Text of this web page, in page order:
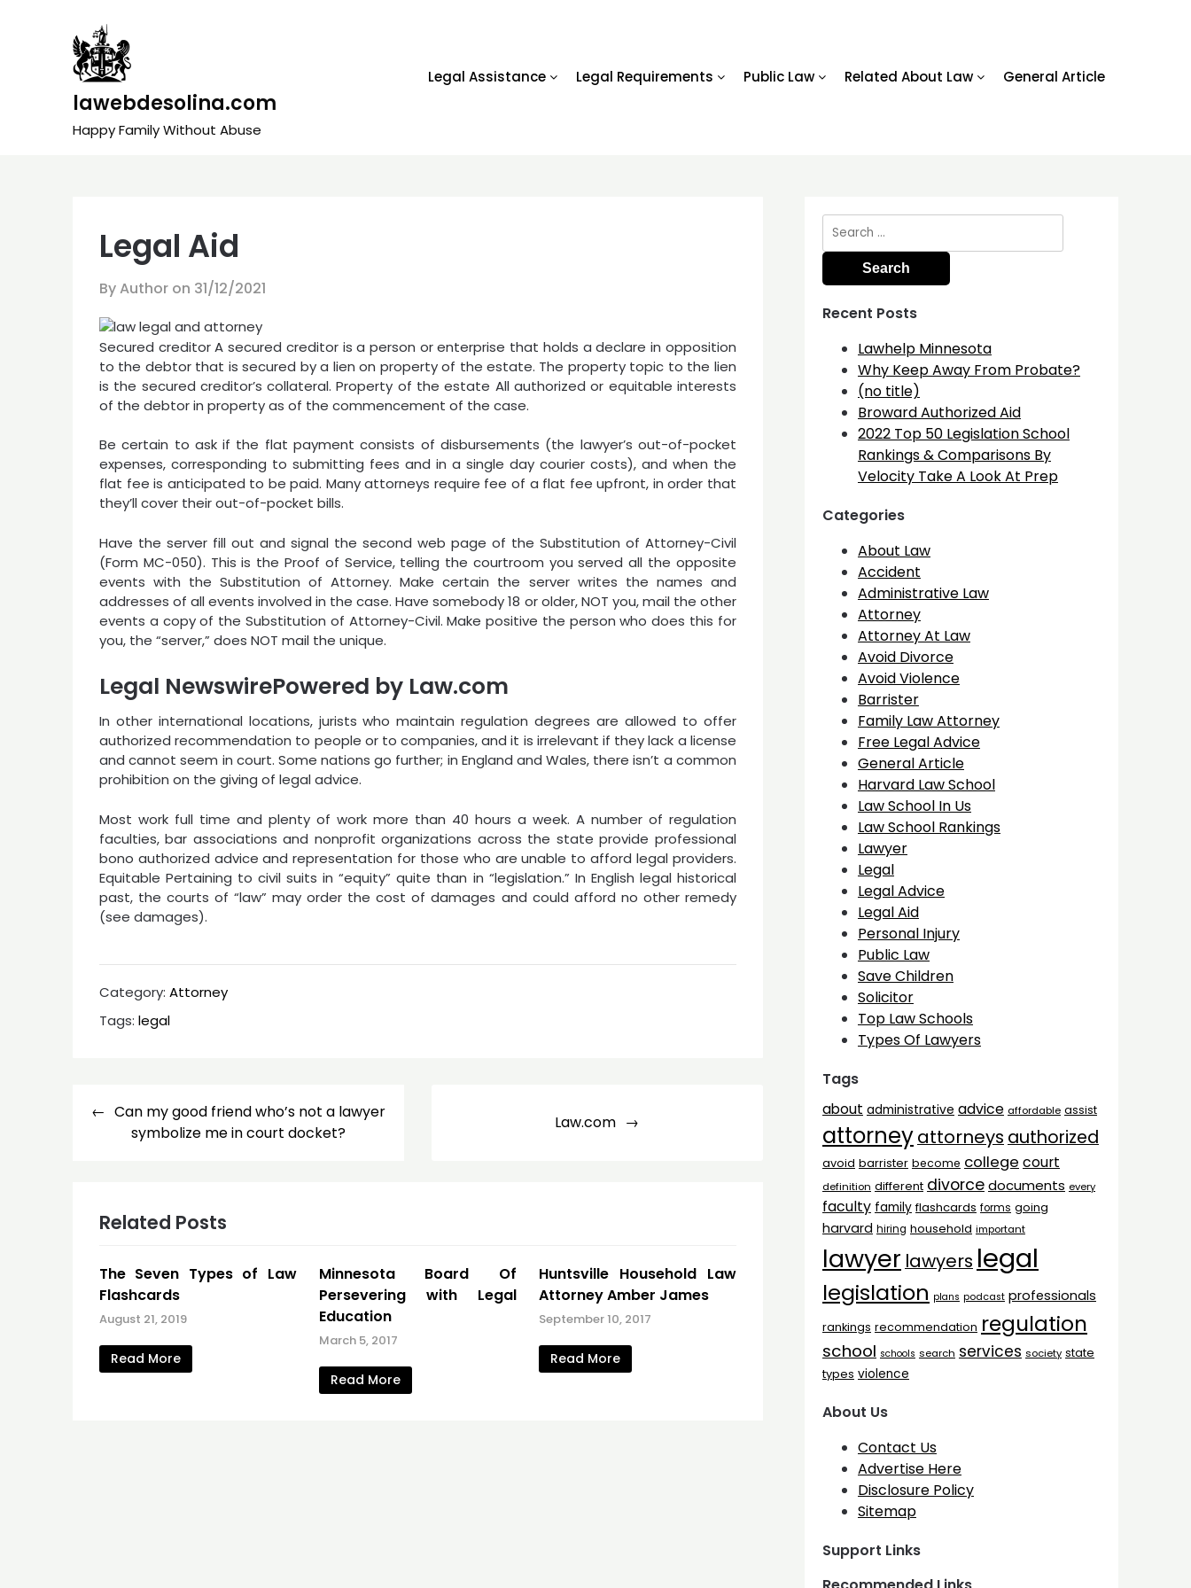
lawebdesolina.com
Happy Family Without Abuse
Legal Assistance Legal Requirements Public Law Related About Law General Article
Legal Aid
By Author on 31/12/2021
Secured creditor A secured creditor is a person or enterprise that holds a declare in opposition
to the debtor that is secured by a lien on property of the estate. The property topic to the lien
is the secured creditor’s collateral. Property of the estate All authorized or equitable interests
of the debtor in property as of the commencement of the case.
Be certain to ask if the flat payment consists of disbursements (the lawyer’s out-of-pocket
expenses, corresponding to submitting fees and in a single day courier costs), and when the
flat fee is anticipated to be paid. Many attorneys require fee of a flat fee upfront, in order that
they’ll cover their out-of-pocket bills.
Have the server fill out and signal the second web page of the Substitution of Attorney-Civil
(Form MC-050). This is the Proof of Service, telling the courtroom you served all the opposite
events with the Substitution of Attorney. Make certain the server writes the names and
addresses of all events involved in the case. Have somebody 18 or older, NOT you, mail the other
events a copy of the Substitution of Attorney-Civil. Make positive the person who does this for
you, the “server,” does NOT mail the unique.
Legal NewswirePowered by Law.com
In other international locations, jurists who maintain regulation degrees are allowed to offer
authorized recommendation to people or to companies, and it is irrelevant if they lack a license
and cannot seem in court. Some nations go further; in England and Wales, there isn’t a common
prohibition on the giving of legal advice.
Most work full time and plenty of work more than 40 hours a week. A number of regulation
faculties, bar associations and nonprofit organizations across the state provide professional
bono authorized advice and representation for those who are unable to afford legal providers.
Equitable Pertaining to civil suits in “equity” quite than in “legislation.” In English legal historical
past, the courts of “law” may order the cost of damages and could afford no other remedy
(see damages).
Category: Attorney
Tags: legal
Post
navigation
Can my good friend who’s not a lawyer
symbolize me in court docket?
Law.com
Related Posts
The Seven Types of Law
Flashcards
August 21, 2019
Read More
Minnesota Board Of
Persevering with Legal
Education
March 5, 2017
Read More
Huntsville Household Law
Attorney Amber James
September 10, 2017
Read More
Search
for:
Recent Posts
Lawhelp Minnesota
Why Keep Away From Probate?
(no title)
Broward Authorized Aid
2022 Top 50 Legislation School
Rankings & Comparisons By
Velocity Take A Look At Prep
Categories
About Law
Accident
Administrative Law
Attorney
Attorney At Law
Avoid Divorce
Avoid Violence
Barrister
Family Law Attorney
Free Legal Advice
General Article
Harvard Law School
Law School In Us
Law School Rankings
Lawyer
Legal
Legal Advice
Legal Aid
Personal Injury
Public Law
Save Children
Solicitor
Top Law Schools
Types Of Lawyers
Tags
about administrative advice affordable assist
attorneyattorneys authorized
avoid barrister become college court
definition different divorcedocuments every
faculty family flashcards forms going
harvard hiring household important
lawyer lawyers legal
legislation plans podcast professionals
rankings recommendation regulation
school schools search services society state
types violence
About Us
Contact Us
Advertise Here
Disclosure Policy
Sitemap
Support Links